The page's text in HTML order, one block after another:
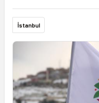
İstanbul